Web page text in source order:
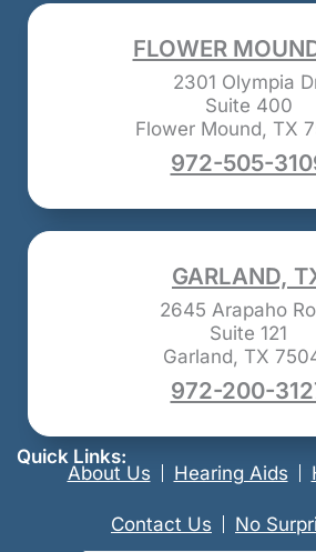
FLOWER
2301 Olympia
Suite 400
Flower Mound, TX
972-505-
GARLAND,
2645 Arapaho
Suite 121
Garland, TX
972-200-
Quick Links:
About Us Hearing Aids
Contact Us
No